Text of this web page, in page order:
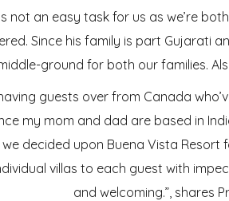
not an easy task for us as we’re
Since his family is part Gujarati
ground for both our families.
guests over from Canada
my mom and dad are based in
decided upon Buena Vista
villas to each guest with
and welcoming.”, shares